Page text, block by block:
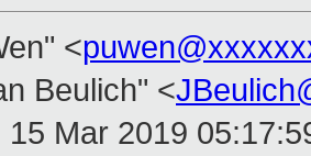
<
Beulich" <
15 Mar 2019